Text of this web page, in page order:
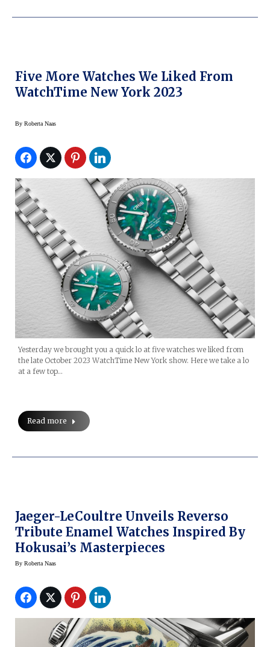
Five More Watches We Liked From
WatchTime New York 2023
By Roberta Naas
Yesterday we brought you a quick lo at five watches we liked from
the late October 2023 WatchTime New York show. Here we take a lo
at a few top…
Read more
Jaeger-LeCoultre Unveils Reverso
Tribute Enamel Watches Inspired By
Hokusai’s Masterpieces
By Roberta Naas